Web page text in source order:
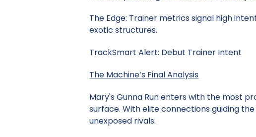
The Edge: Trainer metrics signal high
exotic structures.
TrackSmart Alert: Debut Trainer Intent
The Machine’s Final Analysis
Mary's Gunna Run enters with the most
surface. With elite connections guiding
unexposed rivals.